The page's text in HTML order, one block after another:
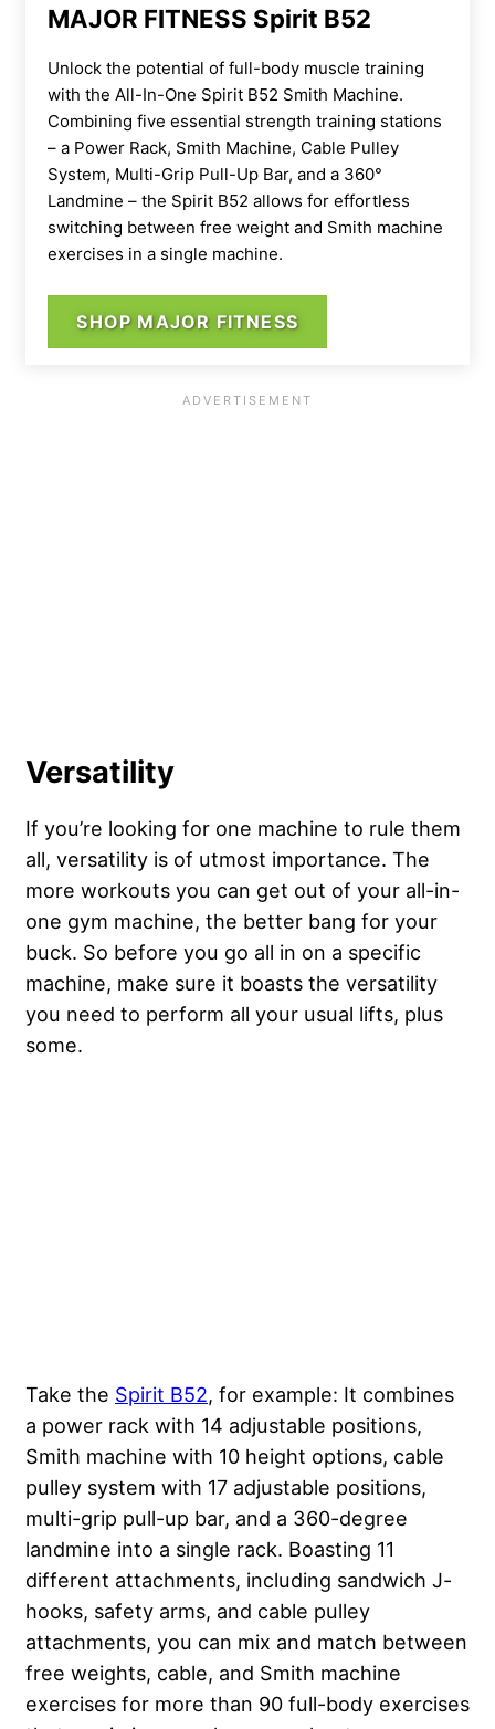
MAJOR FITNESS Spirit B52
Unlock the potential of full-body muscle training
with the All-In-One Spirit B52 Smith Machine.
Combining five essential strength training stations
– a Power Rack, Smith Machine, Cable Pulley
System, Multi-Grip Pull-Up Bar, and a 360°
Landmine – the Spirit B52 allows for effortless
switching between free weight and Smith machine
exercises in a single machine.
SHOP MAJOR FITNESS
Versatility
If you’re looking for one machine to rule them
all, versatility is of utmost importance. The
more workouts you can get out of your all-in-
one gym machine, the better bang for your
buck. So before you go all in on a specific
machine, make sure it boasts the versatility
you need to perform all your usual lifts, plus
some.
Take the Spirit B52, for example: It combines
a power rack with 14 adjustable positions,
Smith machine with 10 height options, cable
pulley system with 17 adjustable positions,
multi-grip pull-up bar, and a 360-degree
landmine into a single rack. Boasting 11
different attachments, including sandwich J-
hooks, safety arms, and cable pulley
attachments, you can mix and match between
free weights, cable, and Smith machine
exercises for more than 90 full-body exercises